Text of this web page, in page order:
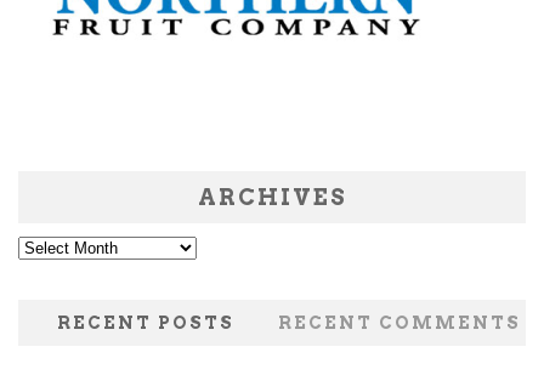
ARCHIVES
Archives
RECENT POSTS RECENT COMMENTS